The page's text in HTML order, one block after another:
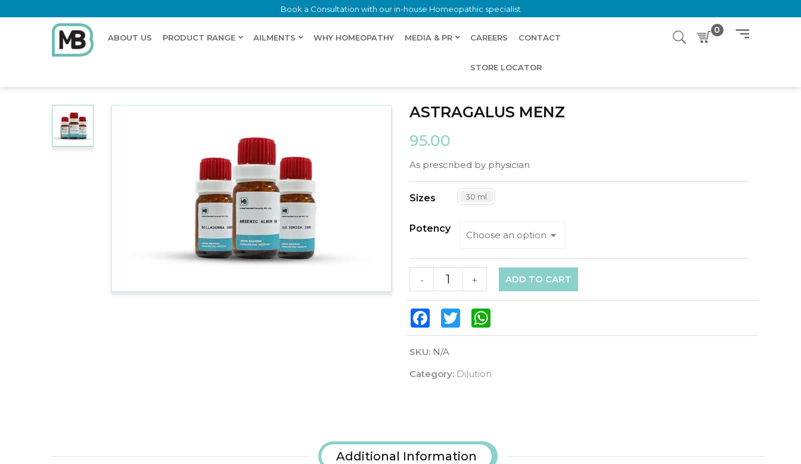
Book a Consultation with our in-house Homeopathic specialist
ABOUT US PRODUCT RANGE AILMENTS WHY HOMEOPATHY MEDIA & PR CAREERS CONTACT
STORE LOCATOR
0
ASTRAGALUS MENZ
95.00
As prescribed by physician
Sizes 30 ml
Potency
+
- ADD TO CART
FacebookTwitter
SKU: N/A
Category: Dilution
Additional Information